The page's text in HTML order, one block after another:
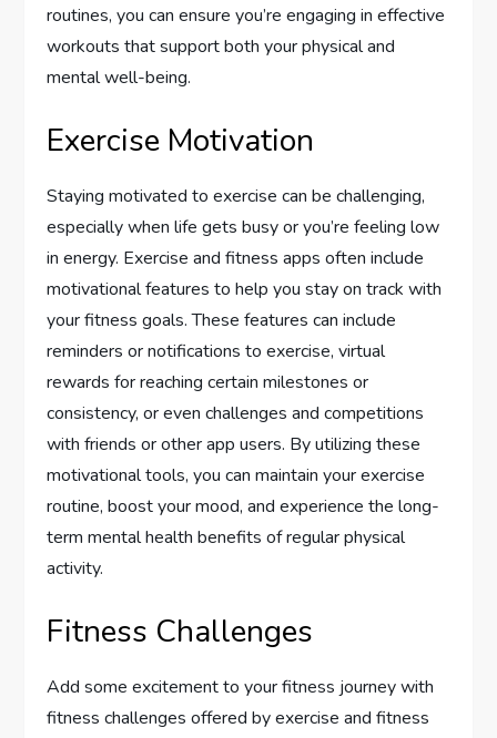
routines, you can ensure you’re engaging in effective
workouts that support both your physical and
mental well-being.
Exercise Motivation
Staying motivated to exercise can be challenging,
especially when life gets busy or you’re feeling low
in energy. Exercise and fitness apps often include
motivational features to help you stay on track with
your fitness goals. These features can include
reminders or notifications to exercise, virtual
rewards for reaching certain milestones or
consistency, or even challenges and competitions
with friends or other app users. By utilizing these
motivational tools, you can maintain your exercise
routine, boost your mood, and experience the long-
term mental health benefits of regular physical
activity.
Fitness Challenges
Add some excitement to your fitness journey with
fitness challenges offered by exercise and fitness